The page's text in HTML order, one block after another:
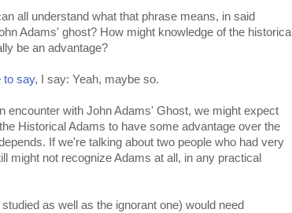
all understand what that phrase means, in said
Adams' ghost? How might knowledge of the historical
be an advantage?
to say, I say: Yeah, maybe so.
encounter with John Adams' Ghost, we might expect
Historical Adams to have some advantage over the
If we're talking about two people who had very
might not recognize Adams at all, in any practical
as well as the ignorant one) would need